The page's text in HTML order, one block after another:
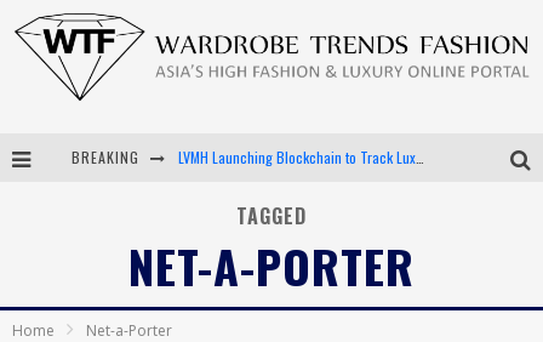
BREAKING LVMH Launching Blockchain to Track Luxury Goods
Android App Development
TAGGED
NET-A-PORTER
Home Net-a-Porter